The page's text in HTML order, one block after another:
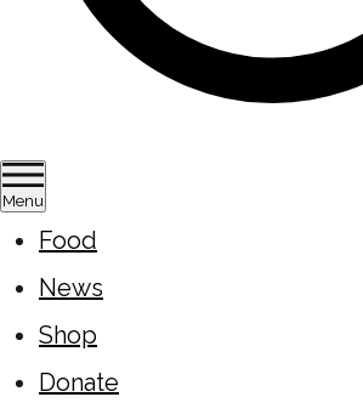
Menu
Food
News
Shop
Donate